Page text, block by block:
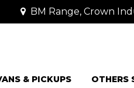
BM Range, Crown
& PICKUPS OTHERS